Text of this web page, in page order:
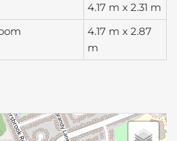
4.17 m x 2.31 m
4.17 m x 2.87
m